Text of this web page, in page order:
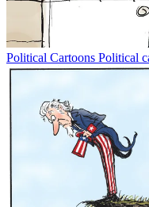
Political Cartoons Political